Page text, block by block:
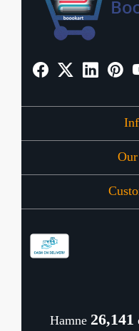
Hamne 26,194